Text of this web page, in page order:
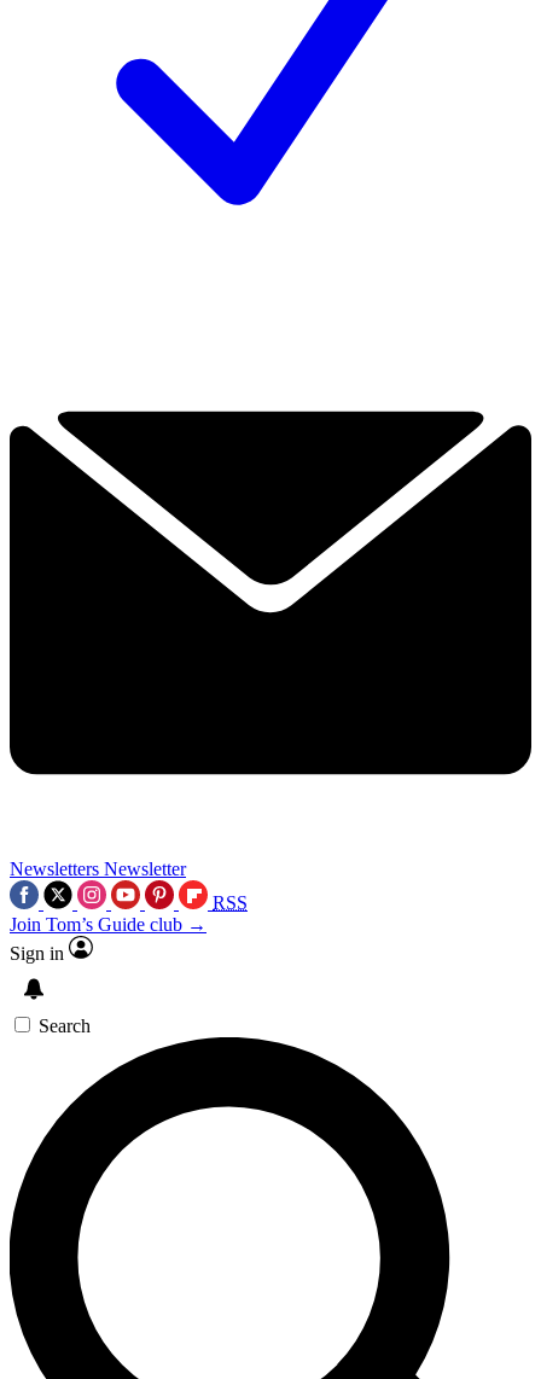
Newsletters Newsletter
RSS
Join Tom’s Guide club →
Sign in
Search